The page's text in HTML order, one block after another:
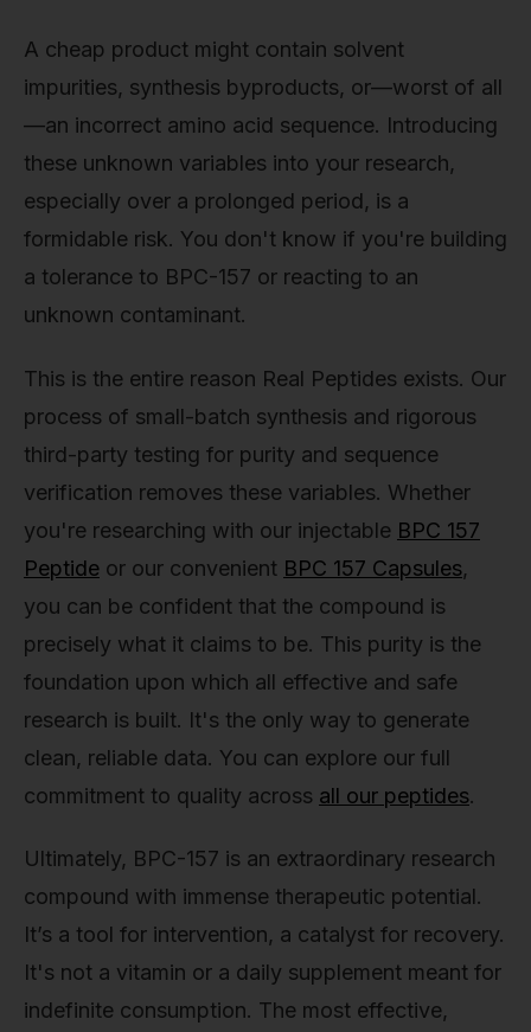
A cheap product might contain solvent
impurities, synthesis byproducts, or—worst of all
—an incorrect amino acid sequence. Introducing
these unknown variables into your research,
especially over a prolonged period, is a
formidable risk. You don't know if you're building
a tolerance to BPC-157 or reacting to an
unknown contaminant.
This is the entire reason Real Peptides exists. Our
process of small-batch synthesis and rigorous
third-party testing for purity and sequence
verification removes these variables. Whether
you're researching with our injectable BPC 157
Peptide or our convenient BPC 157 Capsules,
you can be confident that the compound is
precisely what it claims to be. This purity is the
foundation upon which all effective and safe
research is built. It's the only way to generate
clean, reliable data. You can explore our full
commitment to quality across all our peptides.
Ultimately, BPC-157 is an extraordinary research
compound with immense therapeutic potential.
It’s a tool for intervention, a catalyst for recovery.
It's not a vitamin or a daily supplement meant for
indefinite consumption. The most effective,